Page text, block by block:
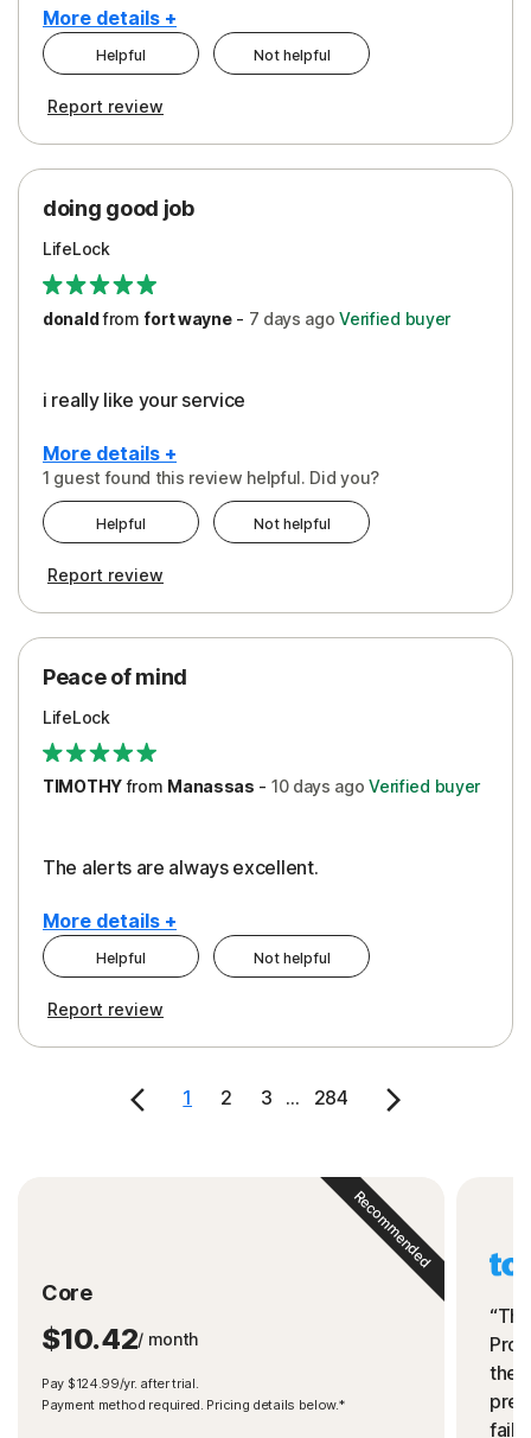
More details +
Pros
Protection
Helpful Not helpful
Report review
doing good job
LifeLock
donaldfrom fort wayne- 7 days ago Verified buyer
i really like your service
More details +
Peace of Mind
Protection
1 guest found this review helpful. Did you?
Helpful Not helpful
Report review
Peace of mind
LifeLock
TIMOTHYfrom Manassas - 10 days ago Verified buyer
The alerts are always excellent.
More details +
Cons
Pros
Helpful Not helpful
Report review
1 2 3 ... 284
Core
$10.42/ month
Pay $124.99/yr. after trial.
Payment method required. Pricing details below.*
Recommended
the